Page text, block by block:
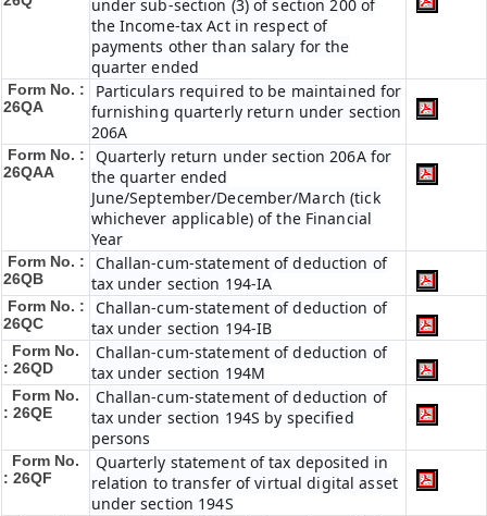
under sub-section (3) of section 200 of
the Income-tax Act in respect of
payments other than salary for the
quarter ended
Form No. :
26QA
Particulars required to be maintained for
furnishing quarterly return under section
206A
Form No. :
26QAA
Quarterly return under section 206A for
the quarter ended
June/September/December/March (tick
whichever applicable) of the Financial
Year
Form No. :
26QB
Challan-cum-statement of deduction of
tax under section 194-IA
Form No. :
26QC
Challan-cum-statement of deduction of
tax under section 194-IB
Form No.
: 26QD
Challan-cum-statement of deduction of
tax under section 194M
Form No.
: 26QE
Challan-cum-statement of deduction of
tax under section 194S by specified
persons
Form No.
: 26QF
Quarterly statement of tax deposited in
relation to transfer of virtual digital asset
under section 194S